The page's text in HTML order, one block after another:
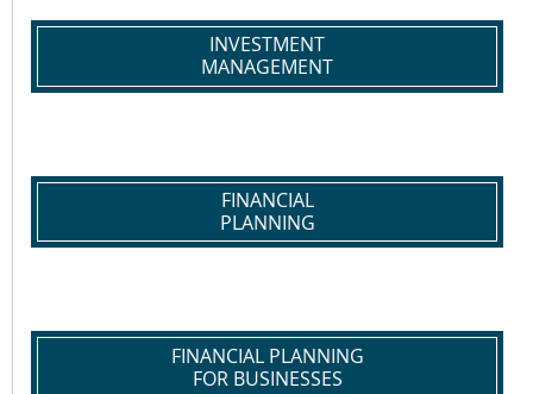
INVESTMENT
MANAGEMENT
FINANCIAL
PLANNING
FINANCIAL PLANNING
FOR BUSINESSES